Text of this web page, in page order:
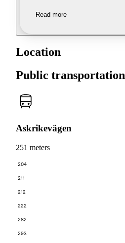
Read more
Location
Public transportation
Askrikevägen
251 meters
204
211
212
222
282
293